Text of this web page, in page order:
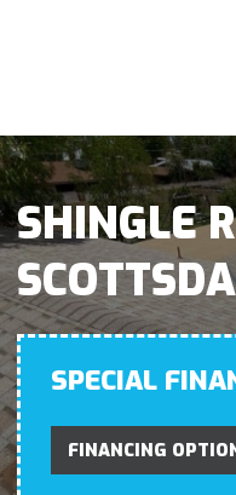
SHINGLE
SPECIAL
FINANCING